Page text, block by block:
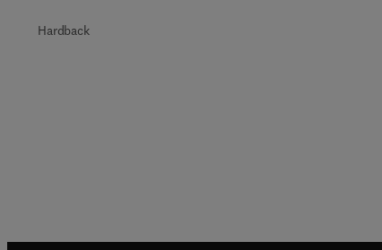
Hardback